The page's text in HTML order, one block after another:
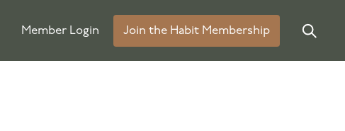
Member Login Join the Habit Membership